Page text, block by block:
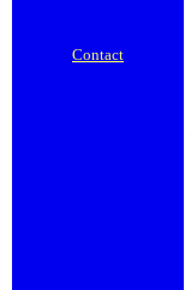
Contact